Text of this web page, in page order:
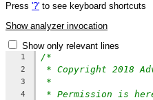
Press '?' to see keyboard shortcuts
Show analyzer invocation
Show only relevant lines
1 /*
2 * Copyright 2018
3 *
4 * Permission is